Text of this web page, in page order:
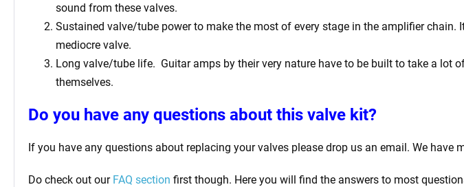
sound from these valves.
Sustained valve/tube power to make the most of every stage in the amplifier
mediocre valve.
Long valve/tube life. Guitar amps by their very nature have to be built to take a
themselves.
Do you have any questions about this valve kit?
If you have any questions about replacing your valves please drop us an email. We have
Do check out our FAQ section first though. Here you will find the answers to most